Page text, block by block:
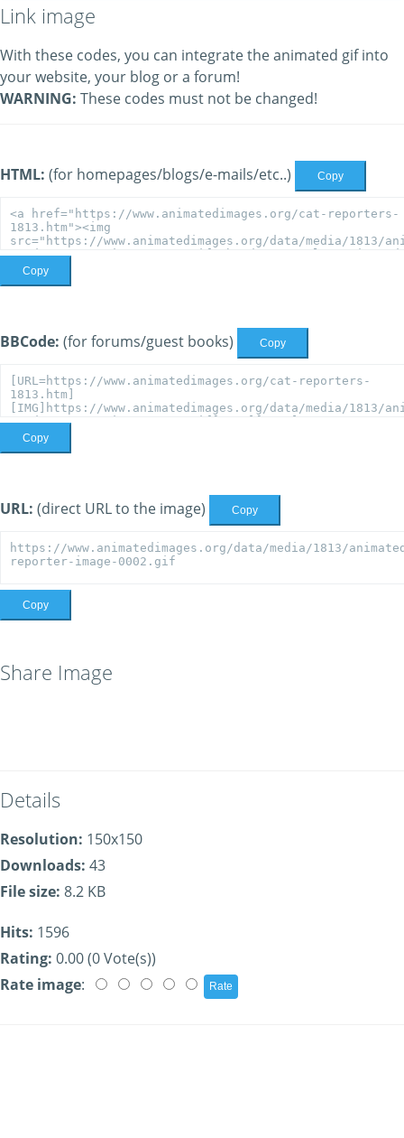
Link image
With these codes, you can integrate the animated gif into
your website, your blog or a forum!
WARNING: These codes must not be changed!
HTML: (for homepages/blogs/e-mails/etc..) Copy
Copy
BBCode: (for forums/guest books) Copy
Copy
URL: (direct URL to the image) Copy
Copy
Share Image
Details
Resolution: 150x150
Downloads: 43
File size: 8.2 KB
Hits: 1596
Rating: 0.00 (0 Vote(s))
Rate image: